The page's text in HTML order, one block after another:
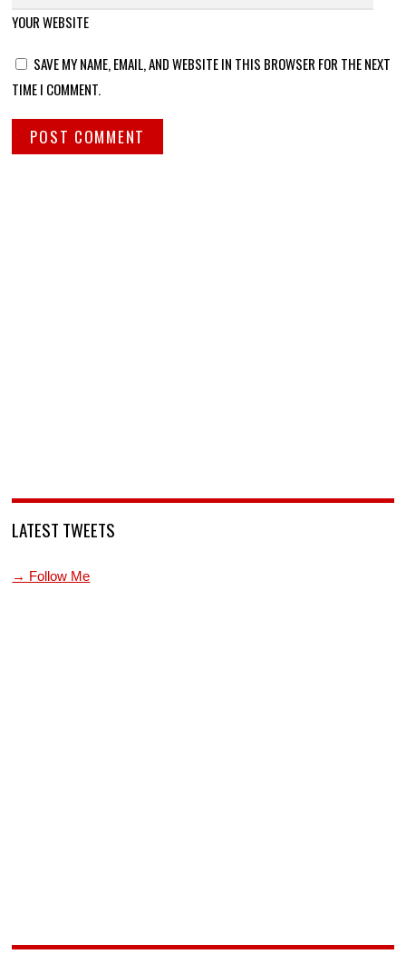
YOUR WEBSITE
SAVE MY NAME, EMAIL, AND WEBSITE IN THIS BROWSER FOR THE NEXT
TIME I COMMENT.
LATEST TWEETS
→ Follow Me